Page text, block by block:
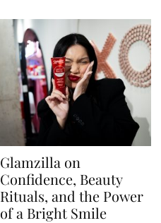
Glamzilla on
Confidence, Beauty
Rituals, and the Power
of a Bright Smile